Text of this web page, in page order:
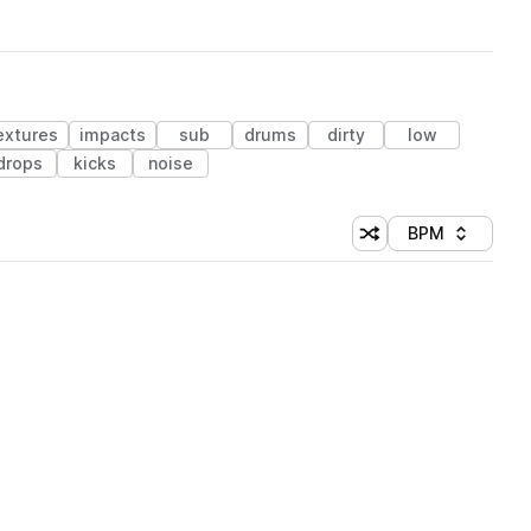
impacts sub drums dirty
low
kicks noise
Shuffle random
Sort by
BPM
(1 credit)
(1 credit)
(1 credit)